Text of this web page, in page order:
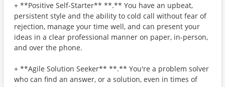
+ **Positive Self-Starter** **.** You have an upbeat,
persistent style and the ability to cold call without fear of
rejection, manage your time well, and can present your
ideas in a clear professional manner on paper, in-person,
and over the phone.
+ **Agile Solution Seeker** **.** You're a problem solver
who can find an answer, or a solution, even in times of